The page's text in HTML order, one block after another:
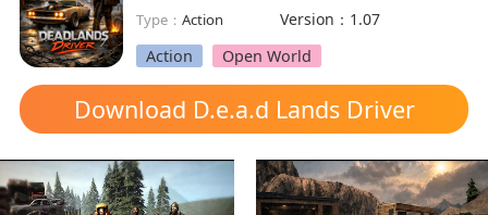
Type：Action
Version：1.07
Action
Open World
Download D.e.a.d Lands Driver
OpenWorld mod apk